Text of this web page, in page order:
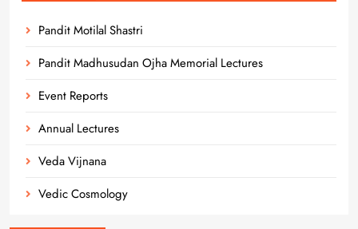
Pandit Motilal Shastri
Pandit Madhusudan Ojha Memorial Lectures
Event Reports
Annual Lectures
Veda Vijnana
Vedic Cosmology